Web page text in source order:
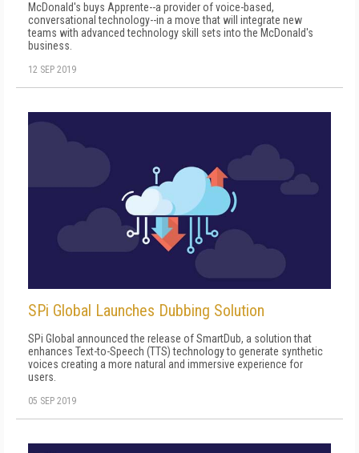
McDonald's buys Apprente--a provider of voice-based,
conversational technology--in a move that will integrate new
teams with advanced technology skill sets into the McDonald's
business.
12 SEP 2019
SPi Global Launches Dubbing Solution
SPi Global announced the release of SmartDub, a solution that
enhances Text-to-Speech (TTS) technology to generate synthetic
voices creating a more natural and immersive experience for
users.
05 SEP 2019